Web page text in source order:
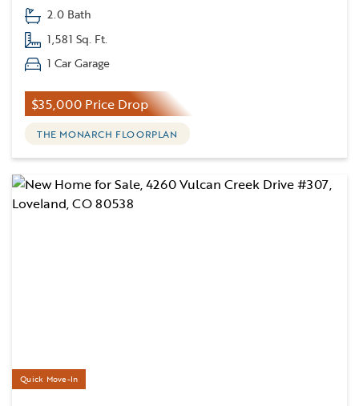
2.0 Bath
1,581 Sq. Ft.
1 Car Garage
$35,000 Price Drop
THE MONARCH FLOORPLAN
Quick Move-In